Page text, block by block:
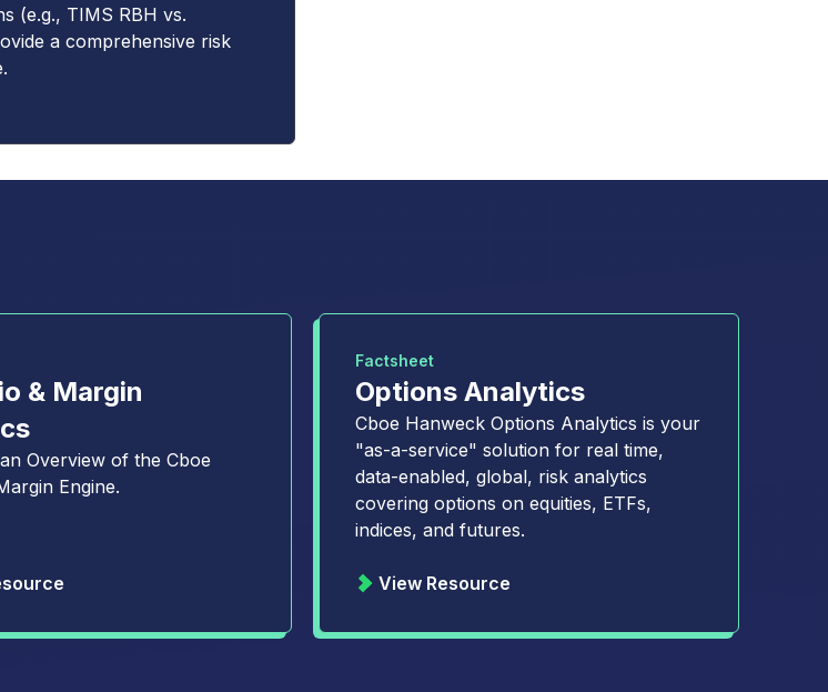
(e.g., TIMS RBH vs.
a comprehensive risk
& Margin
Overview of the Cboe
Engine.
Factsheet
Options Analytics
Cboe Hanweck Options Analytics is your
"as-a-service" solution for real time,
data-enabled, global, risk analytics
covering options on equities, ETFs,
indices, and futures.
View Resource